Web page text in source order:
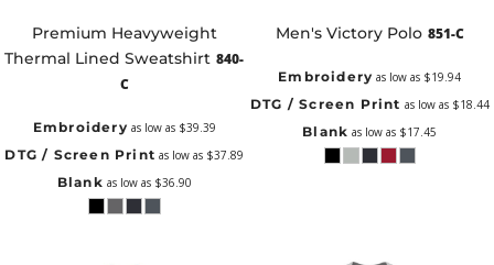
Premium Heavyweight
Thermal Lined Sweatshirt 840-
C
Embroidery as low as $39.39
DTG / Screen Print as low as $37.89
Blank as low as $36.90
Men's Victory Polo 851-C
Embroidery as low as $19.94
DTG / Screen Print as low as $18.44
Blank as low as $17.45